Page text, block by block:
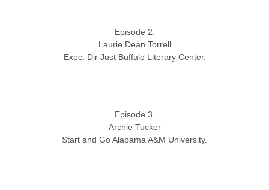
Episode 2.
Laurie Dean Torrell
Exec. Dir Just Buffalo Literary Center.
Episode 3.
Archie Tucker
Start and Go Alabama A&M University.